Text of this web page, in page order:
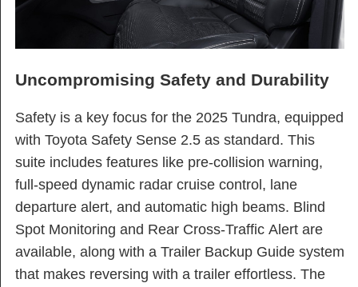
Uncompromising Safety and Durability
Safety is a key focus for the 2025 Tundra, equipped
with Toyota Safety Sense 2.5 as standard. This
suite includes features like pre-collision warning,
full-speed dynamic radar cruise control, lane
departure alert, and automatic high beams. Blind
Spot Monitoring and Rear Cross-Traffic Alert are
available, along with a Trailer Backup Guide system
that makes reversing with a trailer effortless. The